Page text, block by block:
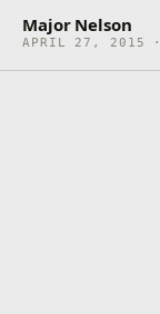
Major Nelson
APRIL 27, 2015 ·